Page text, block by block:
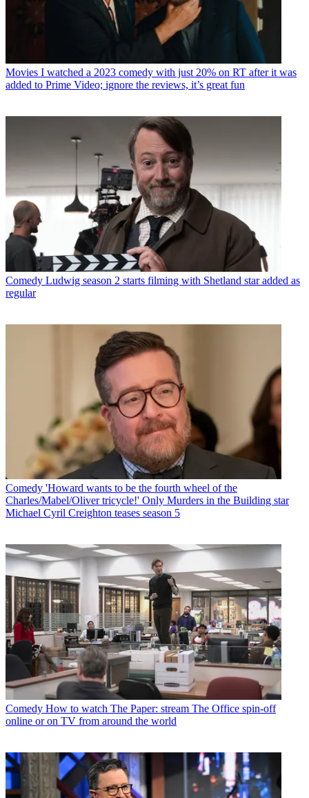
Movies I watched a 2023 comedy with just 20% on RT after it was
added to Prime Video; ignore the reviews, it’s great fun
Comedy Ludwig season 2 starts filming with Shetland star added as
regular
Comedy 'Howard wants to be the fourth wheel of the
Charles/Mabel/Oliver tricycle!' Only Murders in the Building star
Michael Cyril Creighton teases season 5
Comedy How to watch The Paper: stream The Office spin-off
online or on TV from around the world